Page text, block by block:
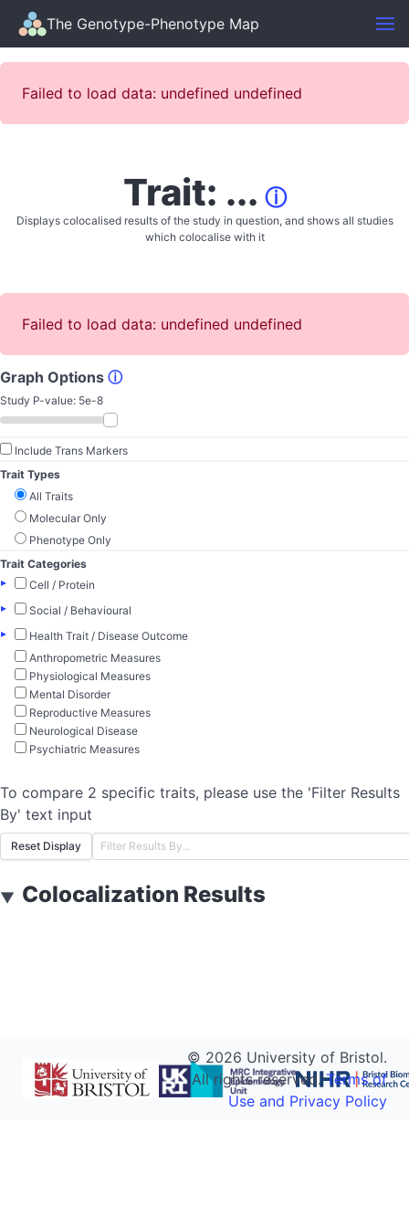
The Genotype-Phenotype Map
Failed to load data: undefined undefined
Trait: ... ⓘ
Displays colocalised results of the study in question, and shows all studies
which colocalise with it
Failed to load data: undefined undefined
Graph Options ⓘ
Study P-value: 5e-8
Include Trans Markers
Trait Types
All Traits
Molecular Only
Phenotype Only
Trait Categories
▸
Cell / Protein
▸
Social / Behavioural
▸
Health Trait / Disease Outcome
Anthropometric Measures
Physiological Measures
Mental Disorder
Reproductive Measures
Neurological Disease
Psychiatric Measures
To compare 2 specific traits, please use the 'Filter Results
By' text input
Reset Display
▼ Colocalization Results
© 2026 University of Bristol.
All rights reserved.Terms of
Use and Privacy Policy